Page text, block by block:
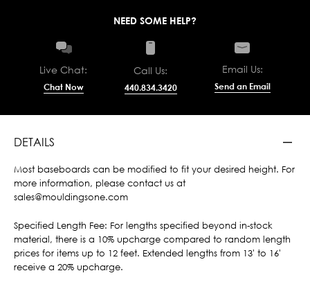
NEED SOME HELP?
Live Chat:
Chat Now
Call Us:
440.834.3420
Email Us:
Send an Email
DETAILS
Most baseboards can be modified to fit your desired height. For
more information, please contact us at
sales@mouldingsone.com
Specified Length Fee: For lengths specified beyond in-stock
material, there is a 10% upcharge compared to random length
prices for items up to 12 feet. Extended lengths from 13' to 16'
receive a 20% upcharge.